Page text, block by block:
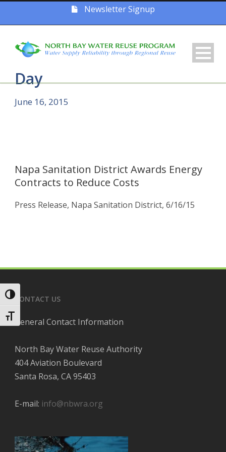
Toggle High Contrast
Toggle Font size
Newsletter Signup
Day
June 16, 2015
Napa Sanitation District Awards Energy
Contracts to Reduce Costs
Press Release, Napa Sanitation District, 6/16/15
CONTACT US
General Contact Information
North Bay Water Reuse Authority
404 Aviation Boulevard
Santa Rosa, CA 95403
E-mail: info@nbwra.org